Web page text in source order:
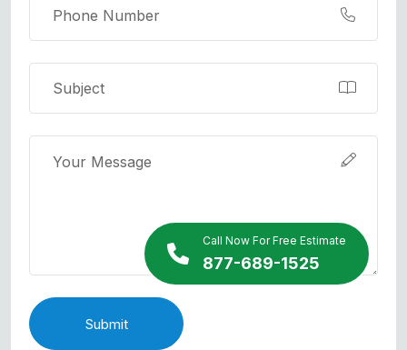
Call Now For Free Estimate
877-689-1525
Submit